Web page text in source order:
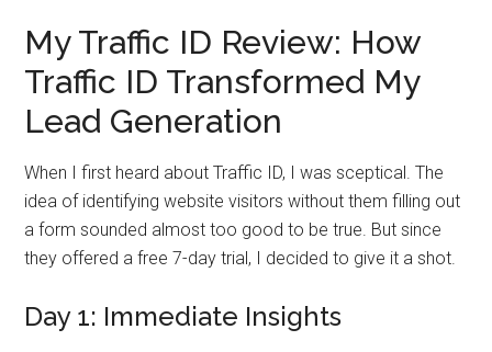
My Traffic ID Review: How
Traffic ID Transformed My
Lead Generation
When I first heard about Traffic ID, I was sceptical. The
idea of identifying website visitors without them filling out
a form sounded almost too good to be true. But since
they offered a free 7-day trial, I decided to give it a shot.
Day 1: Immediate Insights